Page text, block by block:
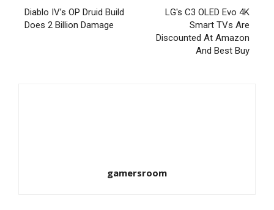
Diablo IV’s OP Druid Build
Does 2 Billion Damage
LG's C3 OLED Evo 4K
Smart TVs Are
Discounted At Amazon
And Best Buy
gamersroom